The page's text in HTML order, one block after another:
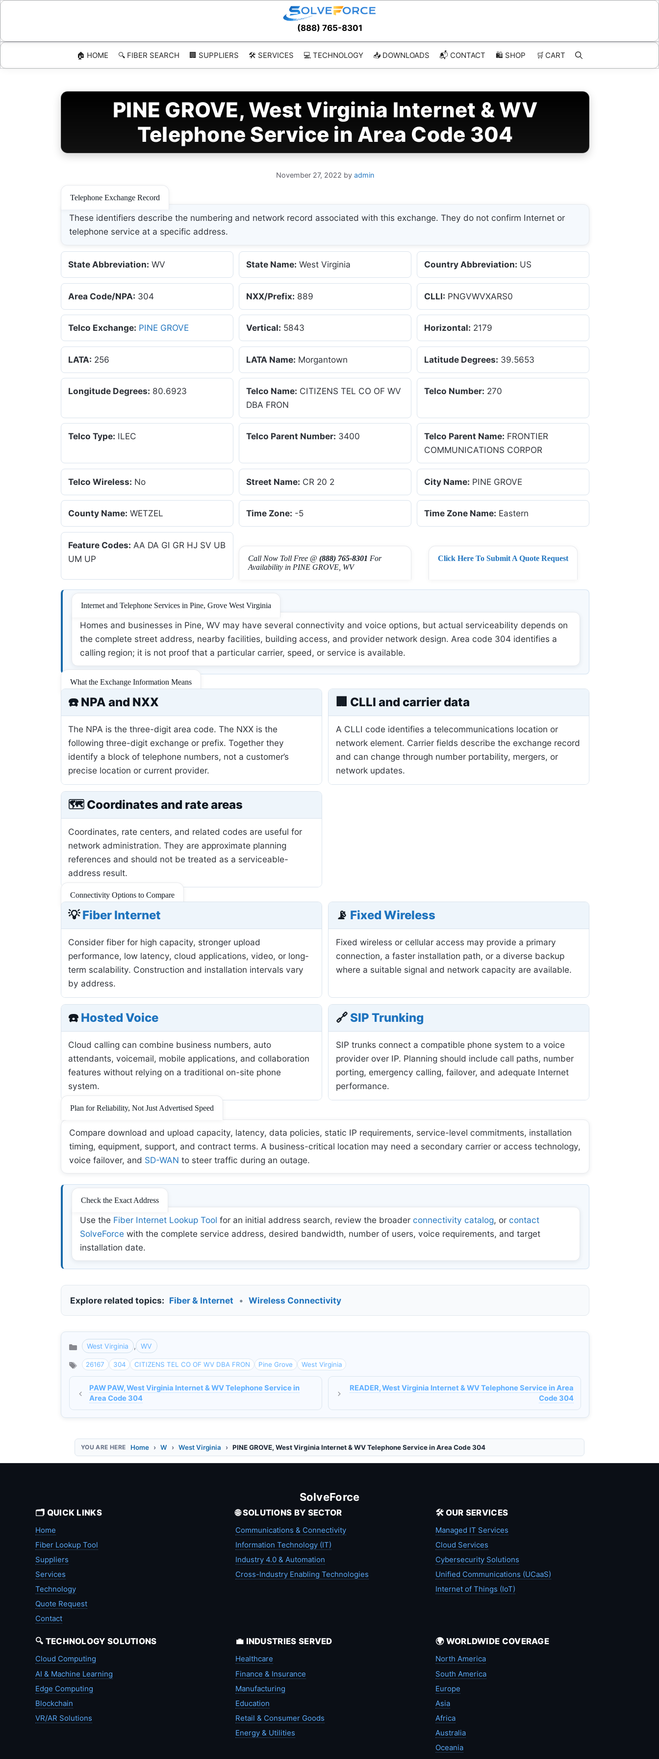
Skip
(888) 765-8301
🏠 HOME 🔍 FIBER SEARCH 🏢 SUPPLIERS 🛠️ SERVICES 💻 TECHNOLOGY 📥 DOWNLOADS 📬 CONTACT 🛍️ SHOP 🛒 CART
PINE GROVE, West Virginia Internet & WV
Telephone Service in Area Code 304
November 27, 2022 by admin
Telephone Exchange Record
These identifiers describe the numbering and network record associated with this exchange. They do not confirm Internet or
telephone service at a specific address.
State Abbreviation: WV State Name: West Virginia Country Abbreviation: US
Area Code/NPA: 304 NXX/Prefix: 889 CLLI: PNGVWVXARS0
Telco Exchange: PINE GROVE Vertical: 5843 Horizontal: 2179
LATA: 256 LATA Name: Morgantown Latitude Degrees: 39.5653
Longitude Degrees: 80.6923 Telco Name: CITIZENS TEL CO OF WV
DBA FRON
Telco Number: 270
Telco Type: ILEC Telco Parent Number: 3400 Telco Parent Name: FRONTIER
COMMUNICATIONS CORPOR
Telco Wireless: No Street Name: CR 20 2 City Name: PINE GROVE
County Name: WETZEL Time Zone: -5 Time Zone Name: Eastern
Feature Codes: AA DA GI GR HJ SV UB
UM UP
Call Now Toll Free @ (888) 765-8301 For
Availability in PINE GROVE, WV
Click Here To Submit A Quote Request
Internet and Telephone Services in Pine, Grove West Virginia
Homes and businesses in Pine, WV may have several connectivity and voice options, but actual serviceability depends on
the complete street address, nearby facilities, building access, and provider network design. Area code 304 identifies a
calling region; it is not proof that a particular carrier, speed, or service is available.
What the Exchange Information Means
☎️ NPA and NXX
The NPA is the three-digit area code. The NXX is the
following three-digit exchange or prefix. Together they
identify a block of telephone numbers, not a customer’s
precise location or current provider.
🏢 CLLI and carrier data
A CLLI code identifies a telecommunications location or
network element. Carrier fields describe the exchange record
and can change through number portability, mergers, or
network updates.
🗺️ Coordinates and rate areas
Coordinates, rate centers, and related codes are useful for
network administration. They are approximate planning
references and should not be treated as a serviceable-
address result.
Connectivity Options to Compare
💡Fiber Internet
Consider fiber for high capacity, stronger upload
performance, low latency, cloud applications, video, or long-
term scalability. Construction and installation intervals vary
by address.
📡 Fixed Wireless
Fixed wireless or cellular access may provide a primary
connection, a faster installation path, or a diverse backup
where a suitable signal and network capacity are available.
☎️ Hosted Voice
Cloud calling can combine business numbers, auto
attendants, voicemail, mobile applications, and collaboration
features without relying on a traditional on-site phone
system.
🔗SIP Trunking
SIP trunks connect a compatible phone system to a voice
provider over IP. Planning should include call paths, number
porting, emergency calling, failover, and adequate Internet
performance.
Plan for Reliability, Not Just Advertised Speed
Compare download and upload capacity, latency, data policies, static IP requirements, service-level commitments, installation
timing, equipment, support, and contract terms. A business-critical location may need a secondary carrier or access technology,
voice failover, and SD-WAN to steer traffic during an outage.
Check the Exact Address
Use the Fiber Internet Lookup Tool for an initial address search, review the broader connectivity catalog, or contact
SolveForce with the complete service address, desired bandwidth, number of users, voice requirements, and target
installation date.
Explore related topics: Fiber & Internet • Wireless Connectivity
CategoriesWest Virginia , WV
26167 304 CITIZENS TEL CO OF WV DBA FRON Pine Grove West Virginia
PAW PAW, West Virginia Internet & WV Telephone Service in
Area Code 304
READER, West Virginia Internet & WV Telephone Service in Area
Code 304
Home W West Virginia PINE GROVE, West Virginia Internet & WV Telephone Service in Area Code 304
SolveForce
🗂️ QUICK LINKS
Home
Fiber Lookup Tool
Suppliers
Services
Technology
Quote Request
Contact
🌐 SOLUTIONS BY SECTOR
Communications & Connectivity
Information Technology (IT)
Industry 4.0 & Automation
Cross-Industry Enabling Technologies
🛠️ OUR SERVICES
Managed IT Services
Cloud Services
Cybersecurity Solutions
Unified Communications (UCaaS)
Internet of Things (IoT)
🔍 TECHNOLOGY SOLUTIONS
Cloud Computing
AI & Machine Learning
Edge Computing
Blockchain
VR/AR Solutions
💼 INDUSTRIES SERVED
Healthcare
Finance & Insurance
Manufacturing
Education
Retail & Consumer Goods
Energy & Utilities
🌍 WORLDWIDE COVERAGE
North America
South America
Europe
Asia
Africa
Australia
Oceania